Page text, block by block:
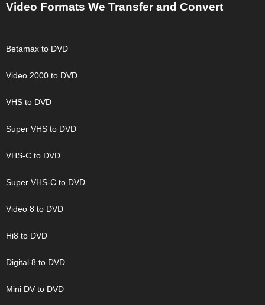
Video Formats We Transfer and Convert
Betamax to DVD
Video 2000 to DVD
VHS to DVD
Super VHS to DVD
VHS-C to DVD
Super VHS-C to DVD
Video 8 to DVD
Hi8 to DVD
Digital 8 to DVD
Mini DV to DVD